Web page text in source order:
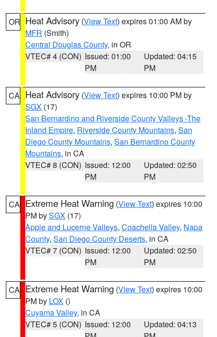
OR Heat Advisory (View Text) expires 01:00 AM by
MFR (Smith)
Central Douglas County, in OR
VTEC# 4 (CON) Issued: 01:00
PM
Updated: 04:15
PM
CA Heat Advisory (View Text) expires 10:00 PM by
SGX (17)
San Bernardino and Riverside County Valleys -The
Inland Empire, Riverside County Mountains, San
Diego County Mountains, San Bernardino County
Mountains, in CA
VTEC# 8 (CON) Issued: 12:00
PM
Updated: 02:50
PM
CA Extreme Heat Warning (View Text) expires 10:00
PM bySGX (17)
Apple and Lucerne Valleys, Coachella Valley, Napa
County, San Diego County Deserts, in CA
VTEC# 7 (CON) Issued: 12:00
PM
Updated: 02:50
PM
CA Extreme Heat Warning (View Text) expires 10:00
PM by LOX ()
Cuyama Valley, in CA
VTEC# 5 (CON) Issued: 12:00
Updated: 04:13